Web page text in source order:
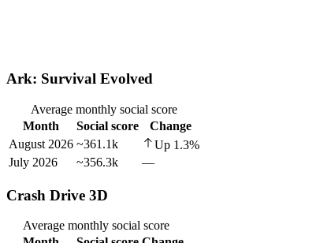
Ark: Survival Evolved
Average monthly social score
Month
Social score
Change
August 2026 ~361.1k Up 1.3%
July 2026
~356.3k —
Crash Drive 3D
Average monthly social score